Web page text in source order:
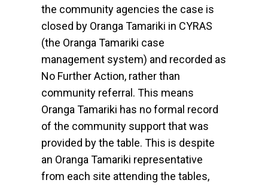
the community agencies the case is
closed by Oranga Tamariki in CYRAS
(the Oranga Tamariki case
management system) and recorded as
No Further Action, rather than
community referral. This means
Oranga Tamariki has no formal record
of the community support that was
provided by the table. This is despite
an Oranga Tamariki representative
from each site attending the tables,